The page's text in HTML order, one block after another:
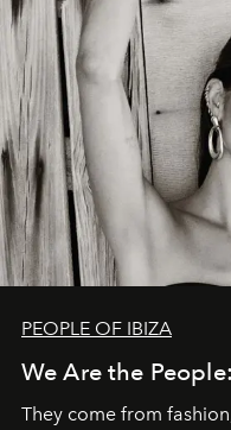
PEOPLE OF IBIZA
We Are the
They come from